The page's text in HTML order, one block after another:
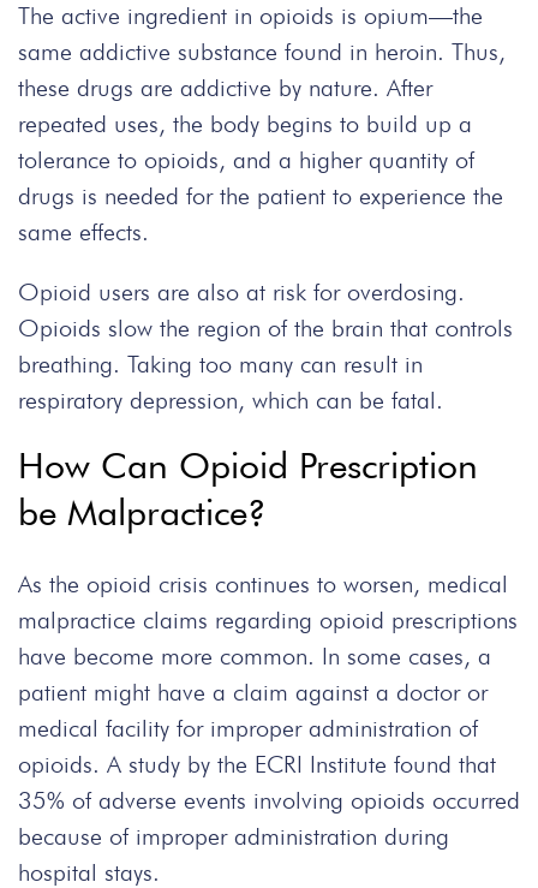
The active ingredient in opioids is opium—the
same addictive substance found in heroin. Thus,
these drugs are addictive by nature. After
repeated uses, the body begins to build up a
tolerance to opioids, and a higher quantity of
drugs is needed for the patient to experience the
same effects.
Opioid users are also at risk for overdosing.
Opioids slow the region of the brain that controls
breathing. Taking too many can result in
respiratory depression, which can be fatal.
How Can Opioid Prescription
be Malpractice?
As the opioid crisis continues to worsen, medical
malpractice claims regarding opioid prescriptions
have become more common. In some cases, a
patient might have a claim against a doctor or
medical facility for improper administration of
opioids. A study by the ECRI Institute found that
35% of adverse events involving opioids occurred
because of improper administration during
hospital stays.